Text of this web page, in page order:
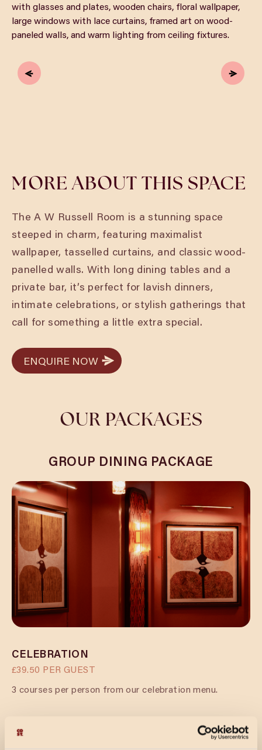
MORE ABOUT THIS SPACE
The A W Russell Room is a stunning space
steeped in charm, featuring maximalist
wallpaper, tasselled curtains, and classic wood-
panelled walls. With long dining tables and a
private bar, it’s perfect for lavish dinners,
intimate celebrations, or stylish gatherings that
call for something a little extra special.
ENQUIRE NOW
ENQUIRE NOW
OUR PACKAGES
GROUP DINING PACKAGE
CELEBRATION
£39.50 PER GUEST
3 courses per person from our celebration menu.
CELEBRATION & FIZZ